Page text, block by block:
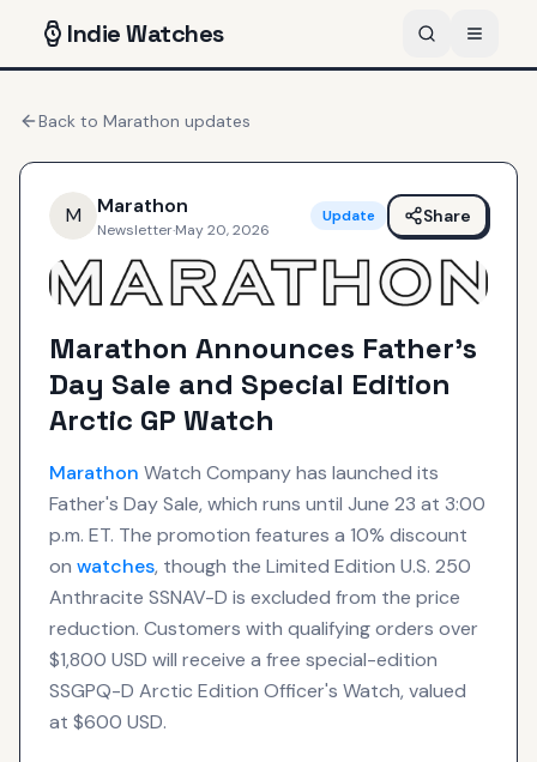
IndieWatches
Back to Marathon updates
M Marathon
Newsletter·May 20, 2026
Update Share
Marathon Announces Father’s
Day Sale and Special Edition
Arctic GP Watch
Marathon Watch Company has launched its
Father's Day Sale, which runs until June 23 at 3:00
p.m. ET. The promotion features a 10% discount
on watches, though the Limited Edition U.S. 250
Anthracite SSNAV-D is excluded from the price
reduction. Customers with qualifying orders over
$1,800 USD will receive a free special-edition
SSGPQ-D Arctic Edition Officer's Watch, valued
at $600 USD.